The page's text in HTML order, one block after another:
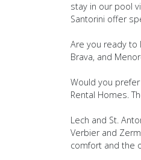
stay in our pool
Santorini offer
Are you ready to
Brava, and
Would you
Rental Homes.
Lech and St.
Verbier and
comfort and the